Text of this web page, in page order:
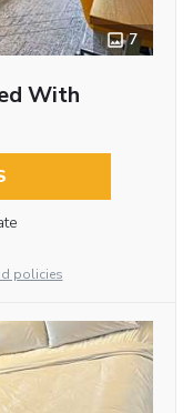
7
With
policies